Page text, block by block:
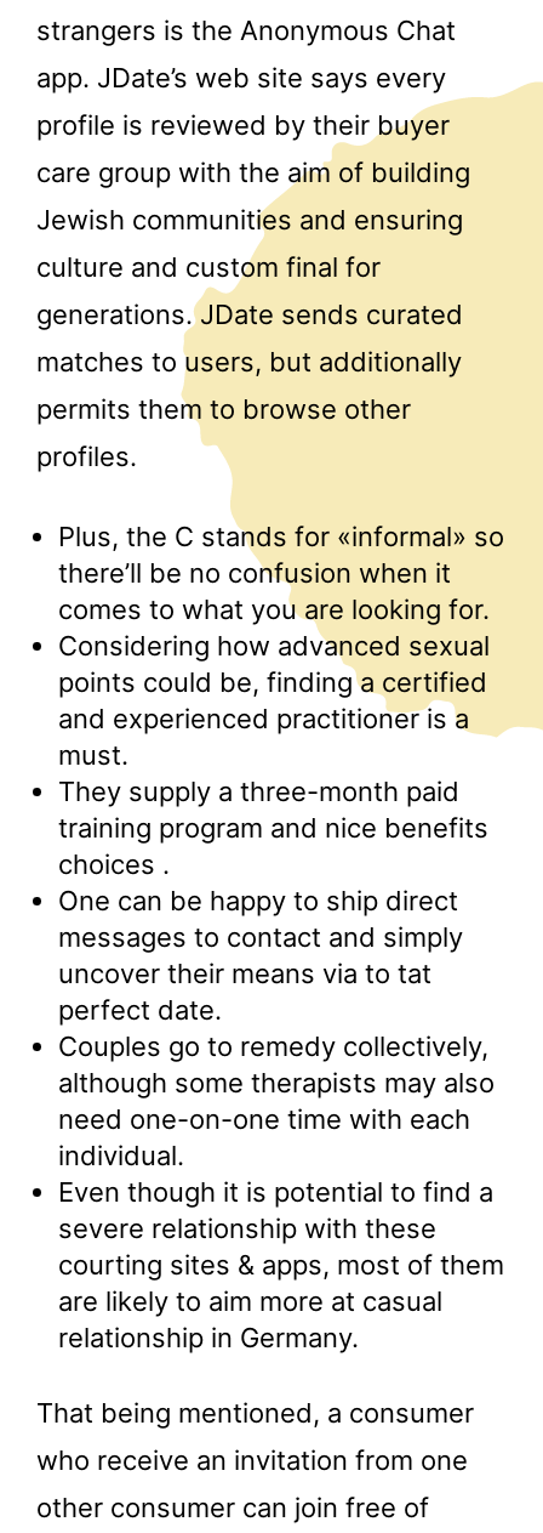
strangers is the Anonymous Chat
app. JDate’s web site says every
profile is reviewed by their buyer
care group with the aim of building
Jewish communities and ensuring
culture and custom final for
generations. JDate sends curated
matches to users, but additionally
permits them to browse other
profiles.
Plus, the C stands for «informal» so
there’ll be no confusion when it
comes to what you are looking for.
Considering how advanced sexual
points could be, finding a certified
and experienced practitioner is a
must.
They supply a three-month paid
training program and nice benefits
choices .
One can be happy to ship direct
messages to contact and simply
uncover their means via to tat
perfect date.
Couples go to remedy collectively,
although some therapists may also
need one-on-one time with each
individual.
Even though it is potential to find a
severe relationship with these
courting sites & apps, most of them
are likely to aim more at casual
relationship in Germany.
That being mentioned, a consumer
who receive an invitation from one
other consumer can join free of